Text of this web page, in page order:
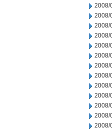
2008/
2008/
2008/
2008/
2008/
2008/
2008/
2008/
2008/
2008/
2008/
2008/
2008/